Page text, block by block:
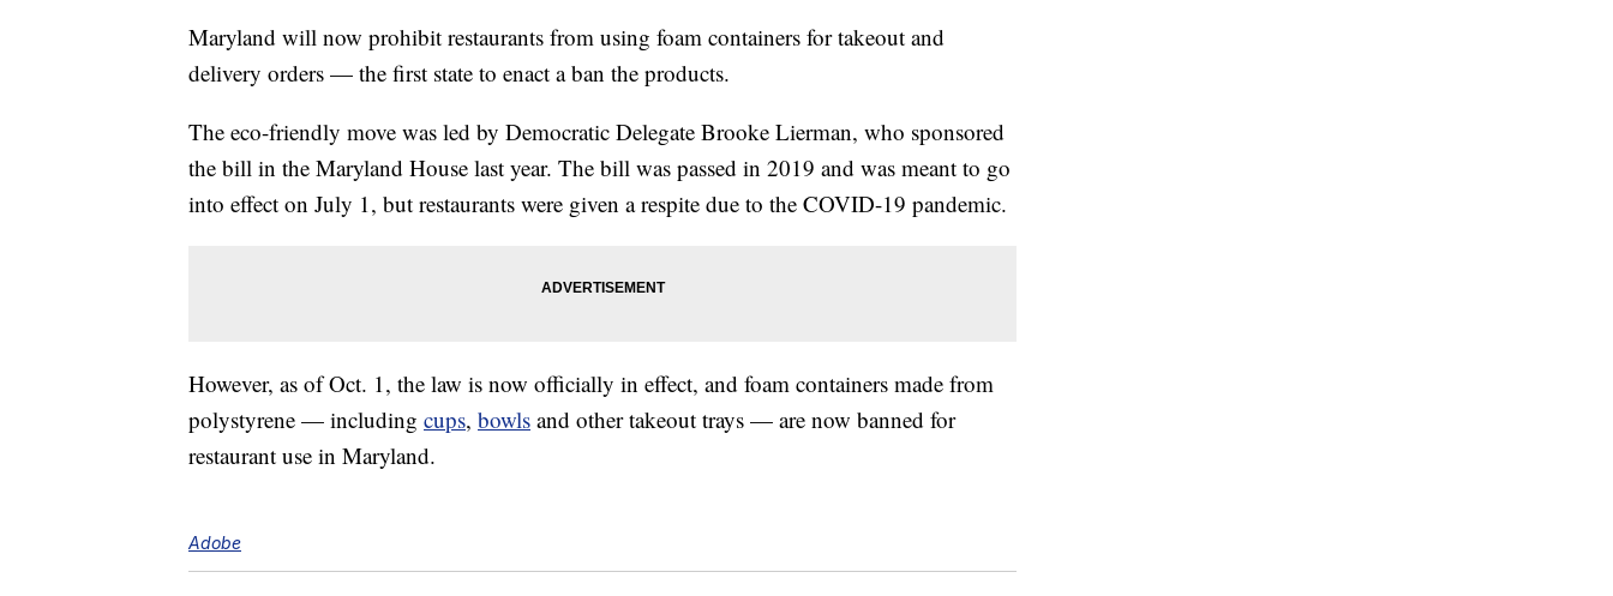
Maryland will now prohibit restaurants from using foam containers for takeout and
delivery orders — the first state to enact a ban the products.
The eco-friendly move was led by Democratic Delegate Brooke Lierman, who sponsored
the bill in the Maryland House last year. The bill was passed in 2019 and was meant to go
into effect on July 1, but restaurants were given a respite due to the COVID-19 pandemic.
However, as of Oct. 1, the law is now officially in effect, and foam containers made from
polystyrene — including cups, bowls and other takeout trays — are now banned for
restaurant use in Maryland.
Adobe